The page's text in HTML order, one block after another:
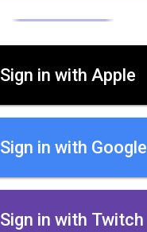
Sign in with Apple
Sign in with Google
Sign in with Twitch